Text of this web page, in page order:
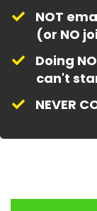
​NOT
(or NO
​Doing
can't
​NEVER